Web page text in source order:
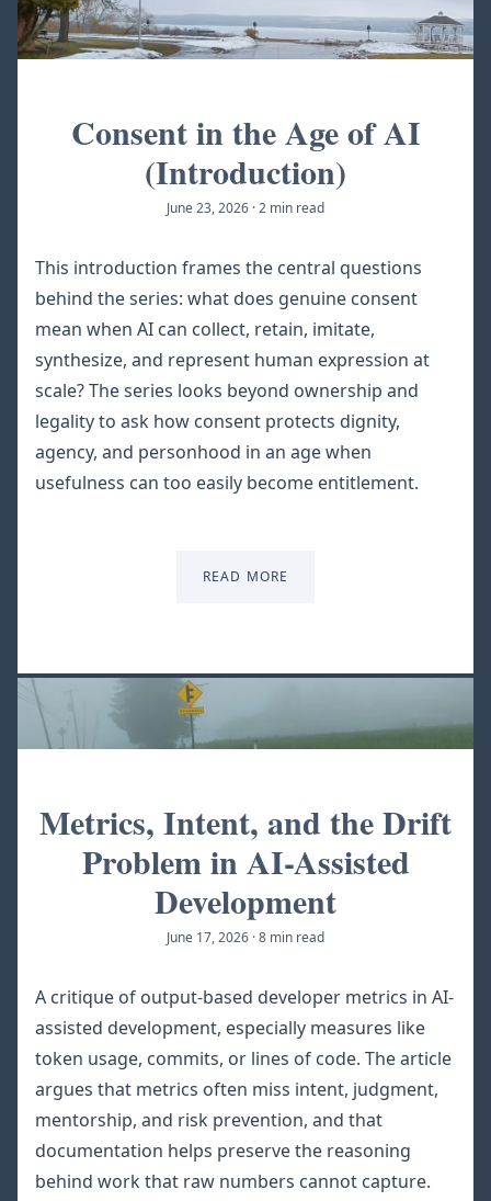
Consent in the Age of AI
(Introduction)
June 23, 2026 ·2 min read
This introduction frames the central questions
behind the series: what does genuine consent
mean when AI can collect, retain, imitate,
synthesize, and represent human expression at
scale? The series looks beyond ownership and
legality to ask how consent protects dignity,
agency, and personhood in an age when
usefulness can too easily become entitlement.
READ MORE
Metrics, Intent, and the Drift
Problem in AI-Assisted
Development
June 17, 2026 ·8 min read
A critique of output-based developer metrics in AI-
assisted development, especially measures like
token usage, commits, or lines of code. The article
argues that metrics often miss intent, judgment,
mentorship, and risk prevention, and that
documentation helps preserve the reasoning
behind work that raw numbers cannot capture.